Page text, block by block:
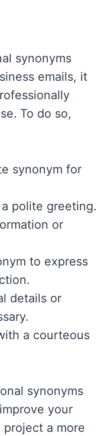
synonyms
emails, it
To do so,
synonym for
polite greeting.
or
to express
details or
a courteous
synonyms
your
a more